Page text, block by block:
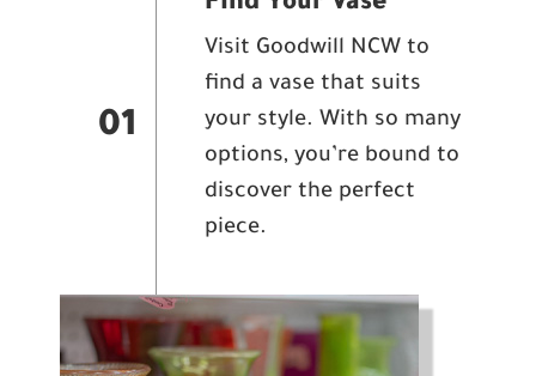
01
Visit Goodwill NCW to
find a vase that suits
your style. With so many
options, you’re bound to
discover the perfect
piece.